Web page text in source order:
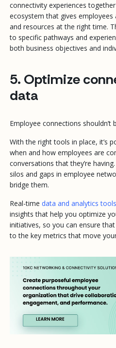
connectivity experiences
ecosystem that gives
and resources at the right time.
to specific pathways and
both business objectives and
5. Optimize
data
Employee connections shouldn’t
With the right tools in place, it’s
when and how employees are
conversations that they’re
silos and gaps in employee
bridge them.
Real-time data and analytics tools
insights that help you optimize
initiatives, so you can ensure
to the key metrics that move